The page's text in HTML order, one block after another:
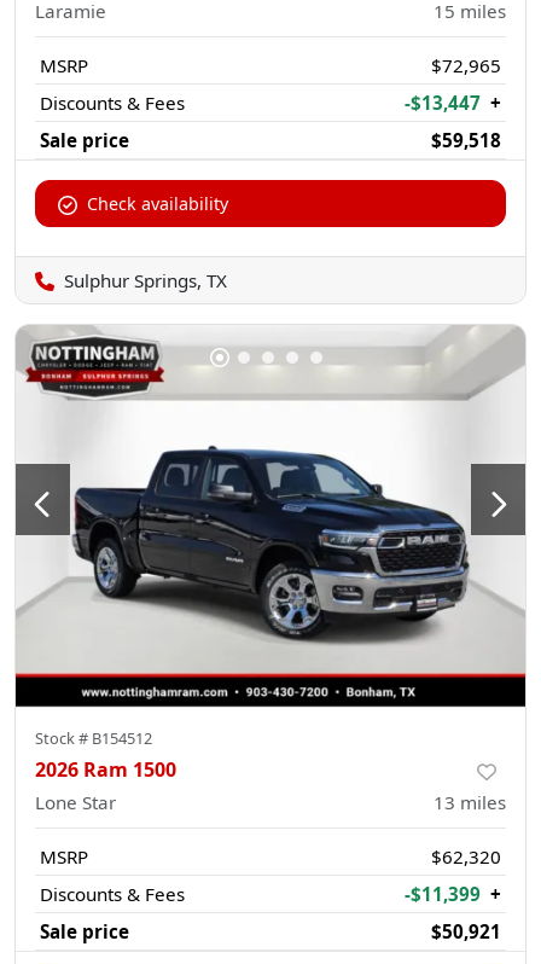
Laramie 15 miles
MSRP
$72,965
Discounts & Fees
-$13,447 +
Sale price
$59,518
Check availability
Sulphur Springs, TX
Stock # B154512
2026 Ram 1500
Lone Star 13 miles
MSRP
$62,320
Discounts & Fees
-$11,399 +
Sale price
$50,921